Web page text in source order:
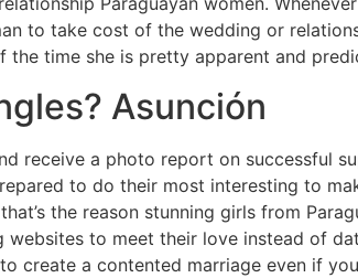
to take cost of the wedding or
time she is pretty apparent and
Asunción
receive a photo report on successful
to do their most interesting to
the reason stunning girls from
websites to meet their love instead of
create a contented marriage even if